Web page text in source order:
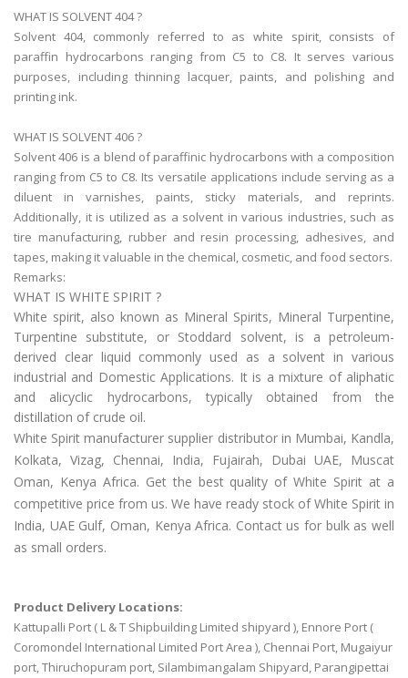
WHAT IS SOLVENT 404 ?
Solvent 404, commonly referred to as white spirit, consists of
paraffin hydrocarbons ranging from C5 to C8. It serves various
purposes, including thinning lacquer, paints, and polishing and
printing ink.
WHAT IS SOLVENT 406 ?
Solvent 406 is a blend of paraffinic hydrocarbons with a composition
ranging from C5 to C8. Its versatile applications include serving as a
diluent in varnishes, paints, sticky materials, and reprints.
Additionally, it is utilized as a solvent in various industries, such as
tire manufacturing, rubber and resin processing, adhesives, and
tapes, making it valuable in the chemical, cosmetic, and food sectors.
Remarks:
WHAT IS WHITE SPIRIT ?
White spirit, also known as Mineral Spirits, Mineral Turpentine,
Turpentine substitute, or Stoddard solvent, is a petroleum-
derived clear liquid commonly used as a solvent in various
industrial and Domestic Applications. It is a mixture of aliphatic
and alicyclic hydrocarbons, typically obtained from the
distillation of crude oil.
White Spirit manufacturer supplier distributor in Mumbai, Kandla,
Kolkata, Vizag, Chennai, India, Fujairah, Dubai UAE, Muscat
Oman, Kenya Africa. Get the best quality of White Spirit at a
competitive price from us. We have ready stock of White Spirit in
India, UAE Gulf, Oman, Kenya Africa. Contact us for bulk as well
as small orders.
Product Delivery Locations:
Kattupalli Port ( L & T Shipbuilding Limited shipyard ), Ennore Port (
Coromondel International Limited Port Area ), Chennai Port, Mugaiyur
port, Thiruchopuram port, Silambimangalam Shipyard, Parangipettai